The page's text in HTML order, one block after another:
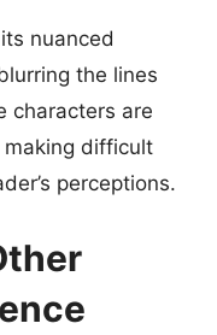
nuanced
the lines
characters are
difficult
perceptions.